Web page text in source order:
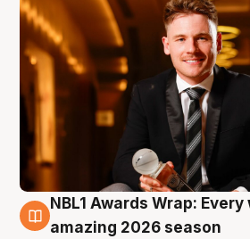
8 Aug
NBL1 Awards Wrap:
amazing 2026 season